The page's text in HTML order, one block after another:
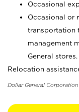
Occasional
Occasional or
transportation
management
General stores.
Relocation
Dollar General